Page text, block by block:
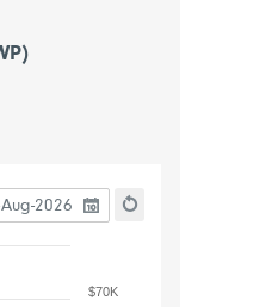
to end the chart
Reset the chart
$70K